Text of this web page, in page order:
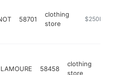
58701
clothing
store
https://
$250k-
LAMOURE 58458
clothing
store